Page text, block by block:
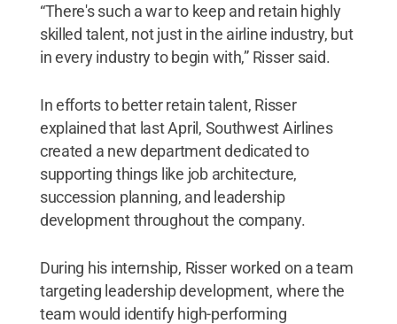
“There's such a war to keep and retain highly
skilled talent, not just in the airline industry, but
in every industry to begin with,” Risser said.
In efforts to better retain talent, Risser
explained that last April, Southwest Airlines
created a new department dedicated to
supporting things like job architecture,
succession planning, and leadership
development throughout the company.
During his internship, Risser worked on a team
targeting leadership development, where the
team would identify high-performing